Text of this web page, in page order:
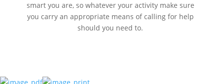
smart you are, so whatever your activity make sure
you carry an appropriate means of calling for help
should you need to.